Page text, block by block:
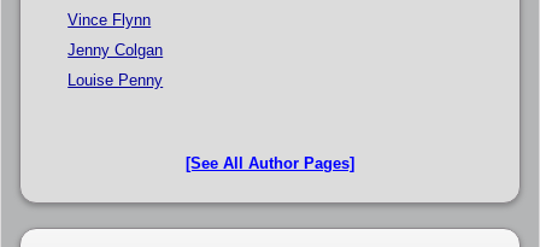
Vince Flynn
Jenny Colgan
Louise Penny
[See All Author Pages]